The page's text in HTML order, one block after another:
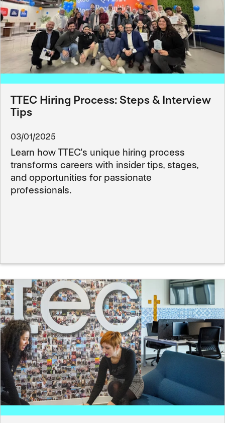
TTEC Hiring Process: Steps & Interview
Tips
03/01/2025
Learn how TTEC's unique hiring process
transforms careers with insider tips, stages,
and opportunities for passionate
professionals.